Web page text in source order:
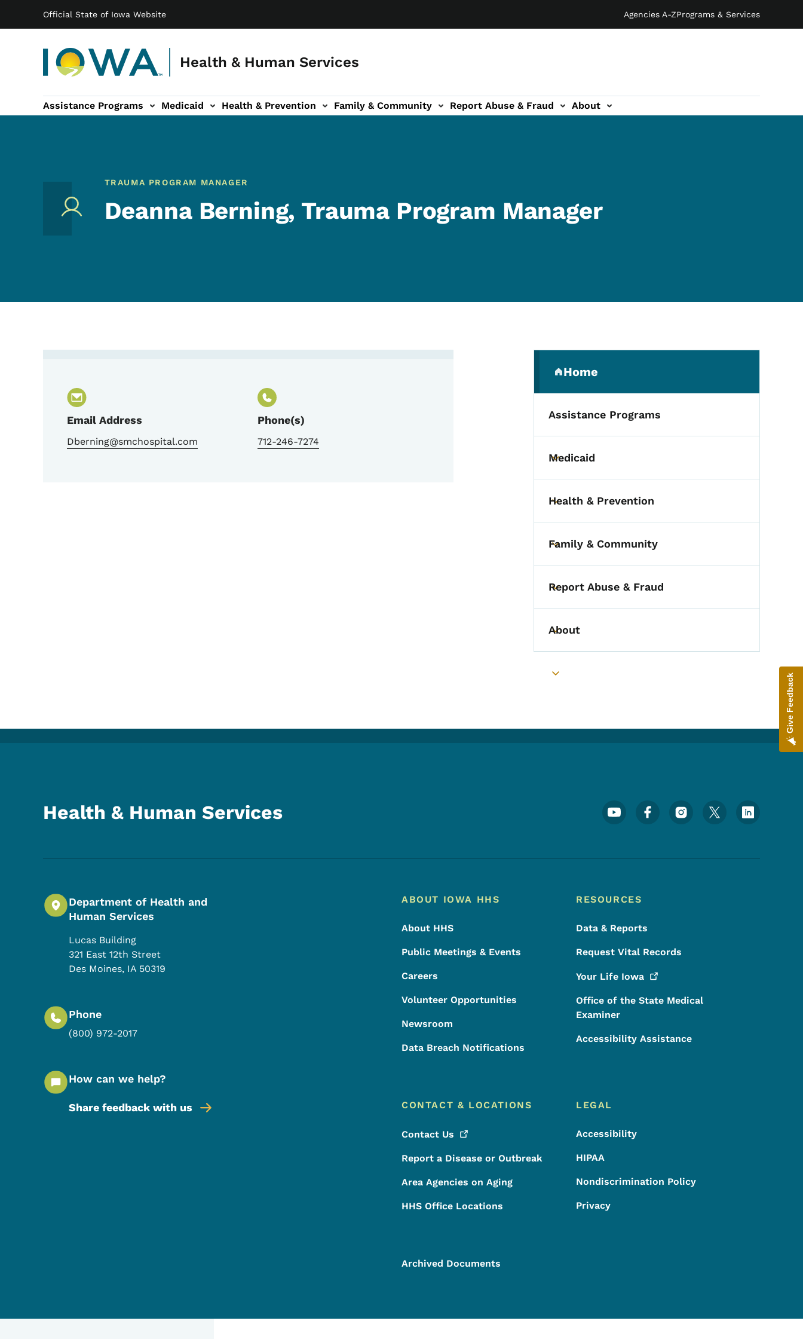
Official State of Iowa Website Agencies A-ZPrograms & Services
Health & Human Services
Main navigation
Assistance Programs Medicaid Health & Prevention
sub-navigation Family & Community
Family & Community sub-navigation Report Abuse & Fraud
Report Abuse & Fraud sub-navigation About
About sub-navigation
TRAUMA PROGRAM MANAGER
Deanna Berning, Trauma Program Manager
Email Address
Dberning@smchospital.com
Phone(s)
712-246-7274
Secondary Navigation
Home
(parent section)
Assistance Programs
Toggle submenu
Medicaid
Toggle submenu
Health & Prevention
Toggle submenu
Family & Community
Toggle submenu
Report Abuse & Fraud
Toggle submenu
About
Toggle submenu
Health & Human Services Footer Social Media Menu
Department of Health and
Human Services
Lucas Building
321 East 12th Street
Des Moines, IA 50319
Phone
(800) 972-2017
How can we help?
Share feedback with us
Footer Menu
Footer
ABOUT IOWA HHS
About HHS
Public Meetings & Events
Careers
Volunteer Opportunities
Newsroom
Data Breach Notifications
RESOURCES
Data & Reports
Request Vital Records
Your Life Iowa
Office of the State Medical
Examiner
Accessibility Assistance
CONTACT & LOCATIONS
Contact Us
Report a Disease or Outbreak
Area Agencies on Aging
HHS Office Locations
LEGAL
Accessibility
HIPAA
Nondiscrimination Policy
Privacy
Archived Documents
Give Feedback